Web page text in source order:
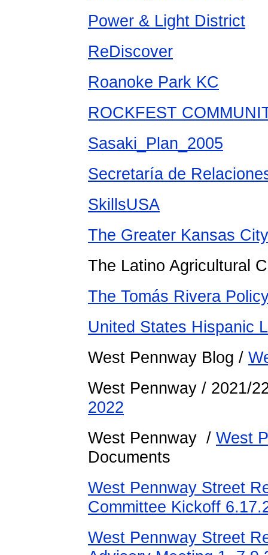
Power & Light District
ReDiscover
Roanoke Park KC
ROCKFEST
Sasaki_Plan_2005
Secretaría de
SkillsUSA
The Greater Kansas
The Latino Agricultural
The Tomás Rivera
United States Hispanic
West Pennway Blog /
West Pennway / 2021/
2022
West Pennway / West
Documents
West Pennway Street
Committee Kickoff
West Pennway Street